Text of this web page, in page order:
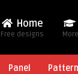
Home
Free designs
Panel